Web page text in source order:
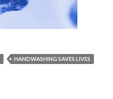
HANDWASHING SAVES LIVES